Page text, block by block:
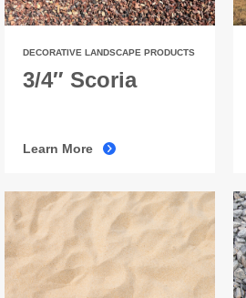
DECORATIVE LANDSCAPE PRODUCTS
3/4″ Scoria
Learn More